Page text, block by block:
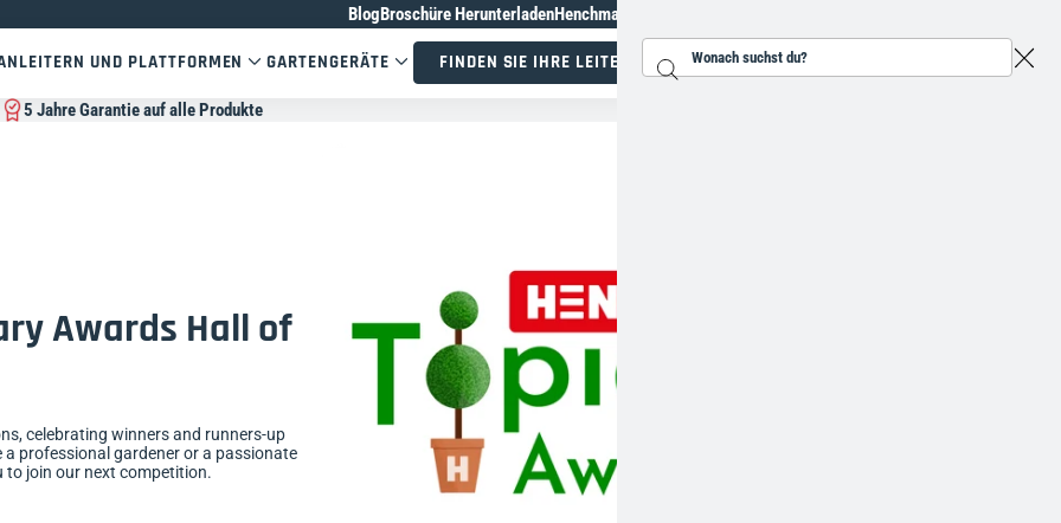
BlogBroschüre HerunterladenHenchman Topiary Awards
LEITERN UND PLATTFORMEN GARTENGERÄTE FINDEN SIE IHRE LEITER
5 Jahre Garantie auf alle Produkte
Suchen...
Awards Hall of
celebrating winners and runners-up
a professional gardener or a passionate
to join our next competition.